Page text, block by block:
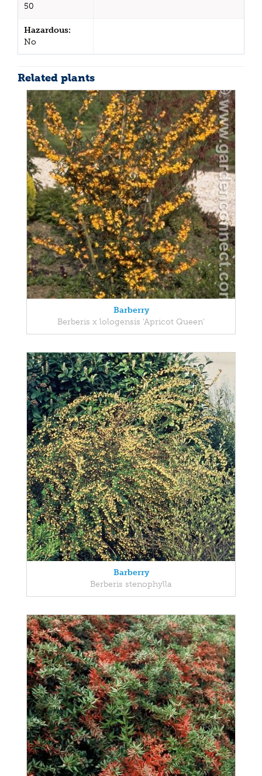
50
Hazardous:
No
Related plants
Barberry
Berberis x lologensis 'Apricot Queen'
Barberry
Berberis stenophylla